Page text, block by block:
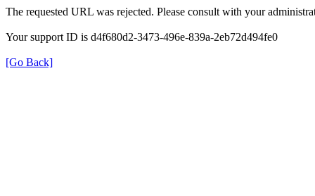
The requested URL was rejected. Please consult with your
Your support ID is d4f680d2-3473-496e-839a-2eb72d494fe0
[Go Back]